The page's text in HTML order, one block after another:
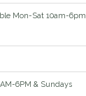
Mon-Sat 10am-6pm
6PM & Sundays